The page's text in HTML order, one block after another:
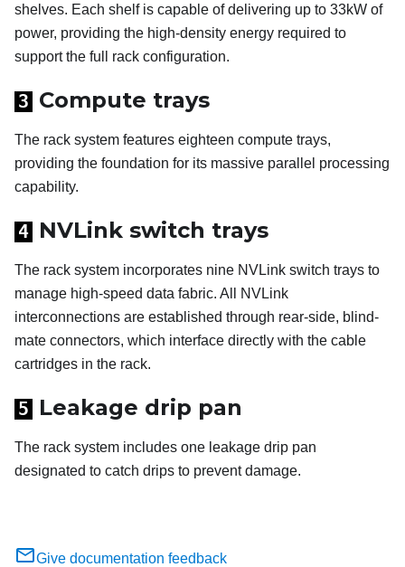
shelves. Each shelf is capable of delivering up to 33kW of
power, providing the high-density energy required to
support the full rack configuration.
3 Compute trays
The rack system features eighteen compute trays,
providing the foundation for its massive parallel processing
capability.
4 NVLink switch trays
The rack system incorporates nine NVLink switch trays to
manage high-speed data fabric. All NVLink
interconnections are established through rear-side, blind-
mate connectors, which interface directly with the cable
cartridges in the rack.
5 Leakage drip pan
The rack system includes one leakage drip pan
designated to catch drips to prevent damage.
Give documentation feedback